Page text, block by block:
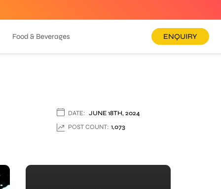
Food & Beverages ENQUIRY
DATE: JUNE 18TH, 2024
POST COUNT: 1,073